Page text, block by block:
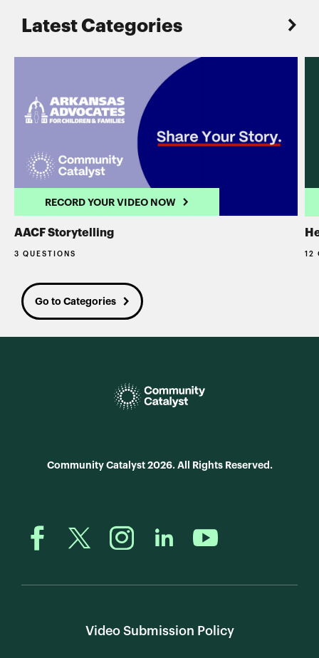
Latest Categories
RECORD YOUR VIDEO NOW
AACF Storytelling
3 QUESTIONS 12
Go to Categories
Community Catalyst 2026. All Rights Reserved.
Video Submission Policy